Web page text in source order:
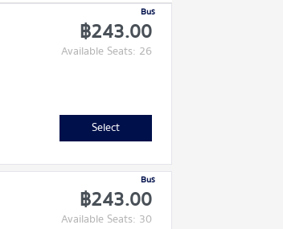
Bus
฿243.00
Available Seats: 26
Select
Bus
฿243.00
Available Seats: 30